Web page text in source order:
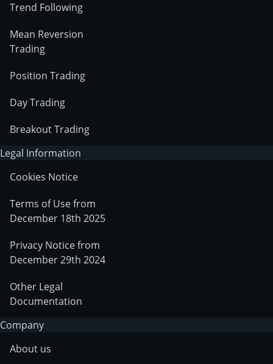
Trend Following
Mean Reversion
Trading
Position Trading
Day Trading
Breakout Trading
Legal Information
Cookies Notice
Terms of Use from
December 18th 2025
Privacy Notice from
December 29th 2024
Other Legal
Documentation
Company
About us